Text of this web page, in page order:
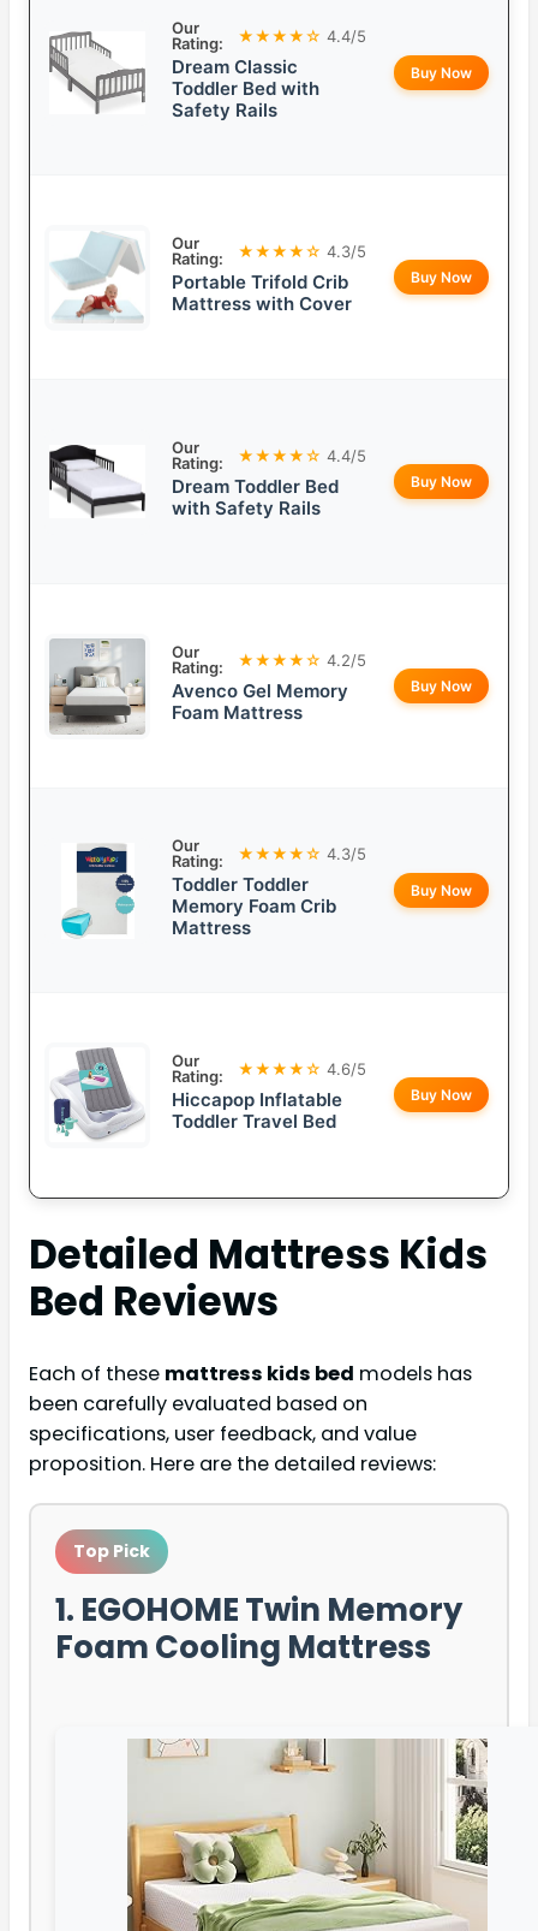
Our
Rating:
★★★★☆ 4.4/5
Dream Classic
Toddler Bed with
Safety Rails
Buy Now
Our
Rating:
★★★★☆ 4.3/5
Portable Trifold Crib
Mattress with Cover
Buy Now
Our
Rating:
★★★★☆ 4.4/5
Dream Toddler Bed
with Safety Rails
Buy Now
Our
Rating:
★★★★☆ 4.2/5
Avenco Gel Memory
Foam Mattress
Buy Now
Our
Rating:
★★★★☆ 4.3/5
Toddler Toddler
Memory Foam Crib
Mattress
Buy Now
Our
Rating:
★★★★☆ 4.6/5
Hiccapop Inflatable
Toddler Travel Bed
Buy Now
Detailed Mattress Kids
Bed Reviews
Each of these mattress kids bed models has
been carefully evaluated based on
specifications, user feedback, and value
proposition. Here are the detailed reviews:
Top Pick
1. EGOHOME Twin Memory
Foam Cooling Mattress